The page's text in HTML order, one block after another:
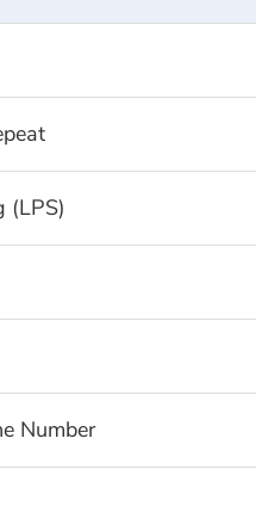
(LPS)
Number